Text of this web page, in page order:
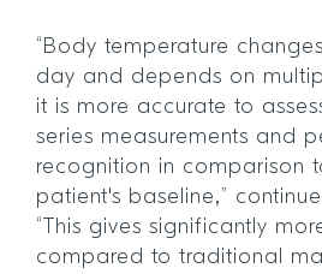
“Body temperature
day and depends on
it is more accurate to
series measurements and
recognition in comparison
patient's baseline,”
“This gives significantly
compared to traditional